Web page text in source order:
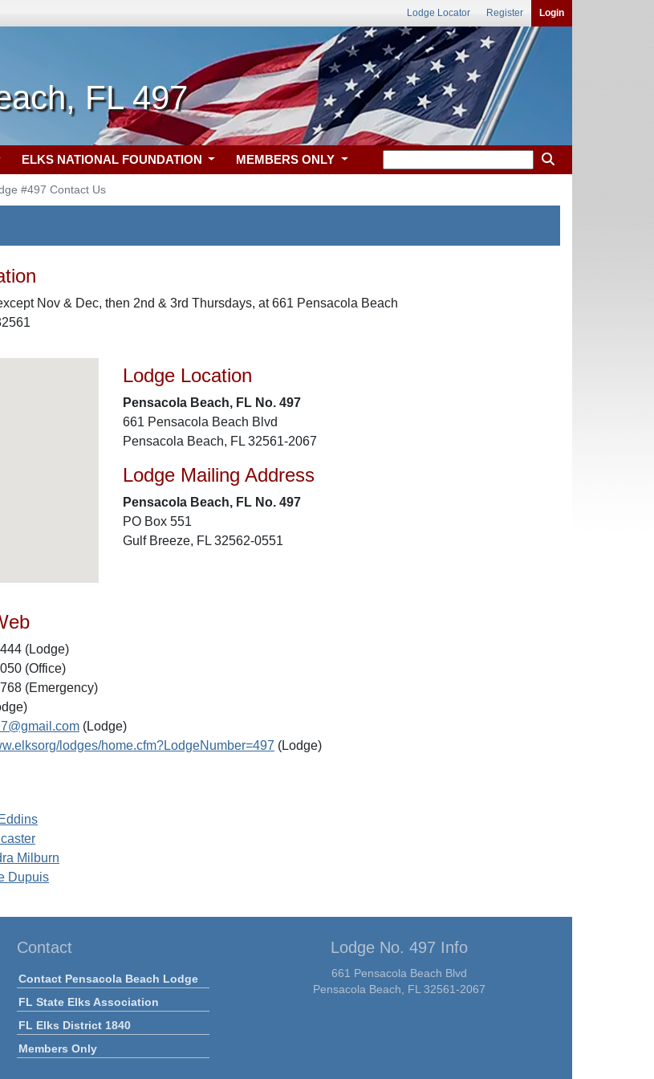
Lodge Locator Register Login
FL 497
ELKS NATIONAL FOUNDATION MEMBERS ONLY
#497 Contact Us
Nov & Dec, then 2nd & 3rd Thursdays, at 661 Pensacola Beach
Lodge Location
Pensacola Beach, FL No. 497
661 Pensacola Beach Blvd
Pensacola Beach, FL 32561-2067
Lodge Mailing Address
Pensacola Beach, FL No. 497
PO Box 551
Gulf Breeze, FL 32562-0551
(Lodge)
(Office)
(Emergency)
(Lodge)
lodges/home.cfm?LodgeNumber=497 (Lodge)
Milburn
Dupuis
Contact
Contact Pensacola Beach Lodge
FL State Elks Association
FL Elks District 1840
Members Only
Lodge No. 497 Info
661 Pensacola Beach Blvd
Pensacola Beach, FL 32561-2067